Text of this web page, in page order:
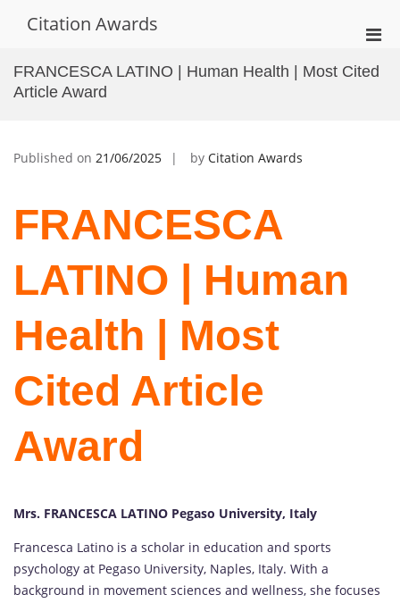
Citation Awards
for
FRANCESCA LATINO | Human Health | Most Cited
Article Award
Published on 21/06/2025 by Citation Awards
FRANCESCA
LATINO | Human
Health | Most
Cited Article
Award
Mrs. FRANCESCA LATINO Pegaso University, Italy
Francesca Latino is a scholar in education and sports
psychology at Pegaso University, Naples, Italy. With a
background in movement sciences and wellness, she focuses